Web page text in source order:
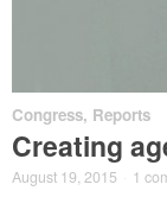
Congress, Reports
Creating
August 19, 2015 1